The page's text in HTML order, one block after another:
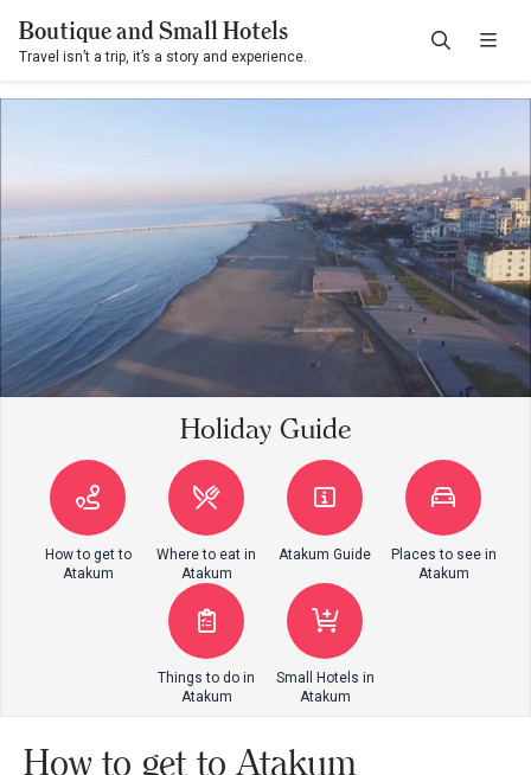
Boutique and Small Hotels
Travel isn’t a trip, it’s a story and experience.
Holiday Guide
How to get to
Atakum
Where to eat in
Atakum
Atakum Guide
Places to see in
Atakum
Things to do in
Atakum
Small Hotels in
Atakum
How to get to Atakum